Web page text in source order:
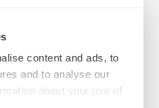
content and ads, to
and to analyse our
about your use of
and an actionable
delivery of tailored
sessions, training